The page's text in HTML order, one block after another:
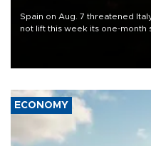
Spain on Aug. 7 threatened
not lift this week its one-
ECONOMY